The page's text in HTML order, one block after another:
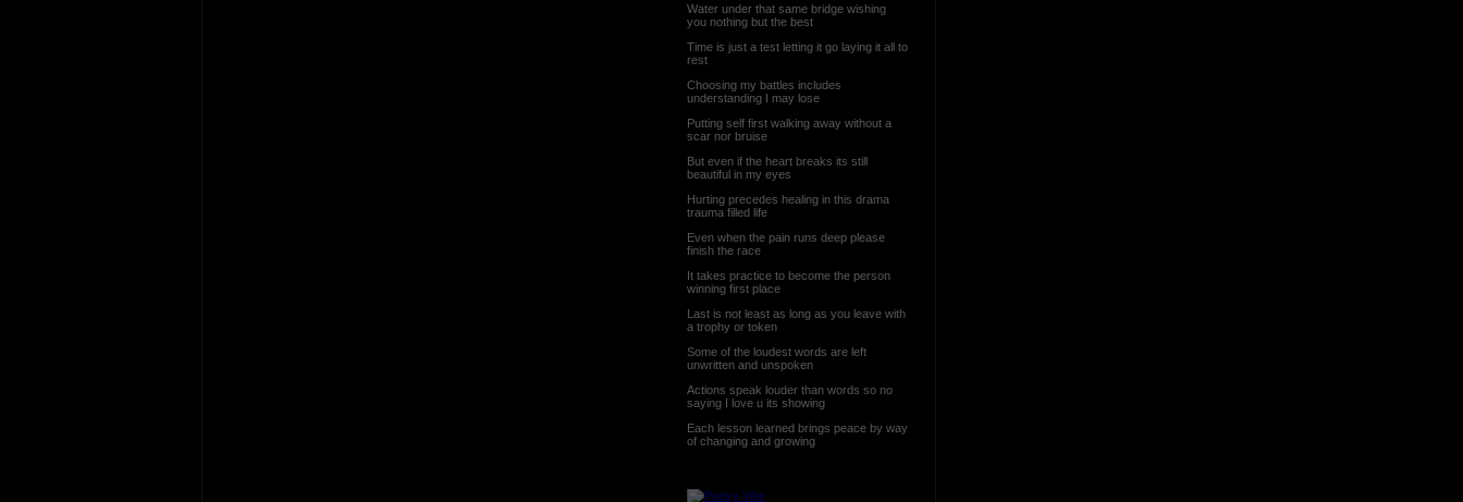
Water under that same bridge wishing
you nothing but the best
Time is just a test letting it go laying it all to
rest
Choosing my battles includes
understanding I may lose
Putting self first walking away without a
scar nor bruise
But even if the heart breaks its still
beautiful in my eyes
Hurting precedes healing in this drama
trauma filled life
Even when the pain runs deep please
finish the race
It takes practice to become the person
winning first place
Last is not least as long as you leave with
a trophy or token
Some of the loudest words are left
unwritten and unspoken
Actions speak louder than words so no
saying I love u its showing
Each lesson learned brings peace by way
of changing and growing